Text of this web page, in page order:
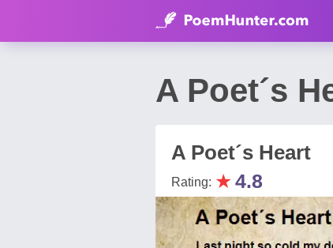
A Poet´s
A Poet´s Heart
Rating: ★4.8